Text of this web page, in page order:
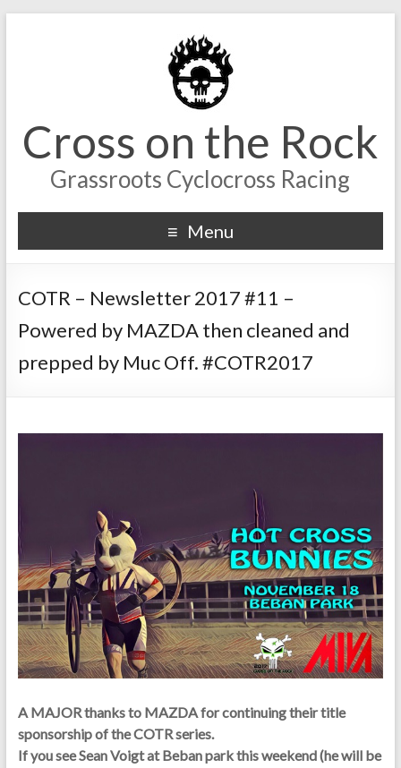
Cross on the Rock
Grassroots Cyclocross Racing
Menu
COTR – Newsletter 2017 #11 –
Powered by MAZDA then cleaned and
prepped by Muc Off. #COTR2017
A MAJOR thanks to MAZDA for continuing their title
sponsorship of the COTR series.
If you see Sean Voigt at Beban park this weekend (he will be